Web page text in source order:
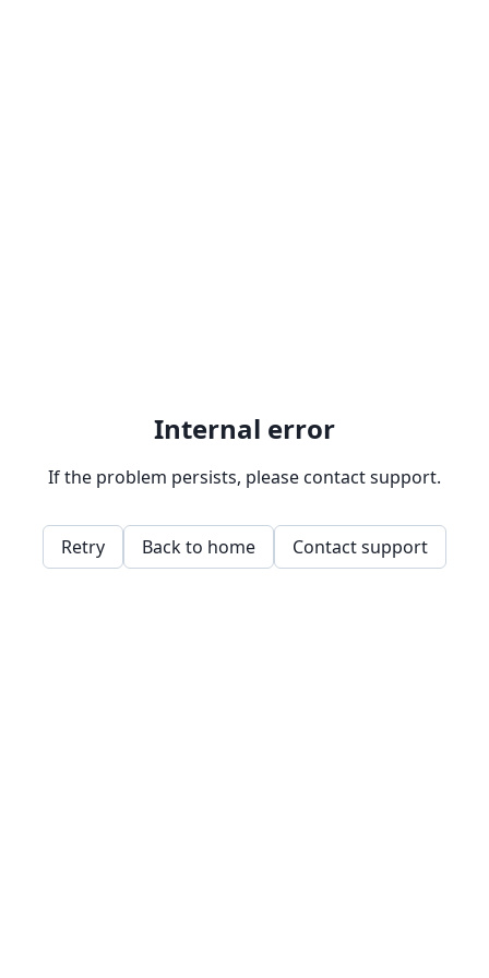
Internal error
If the problem persists, please contact support.
Retry Back to home Contact support